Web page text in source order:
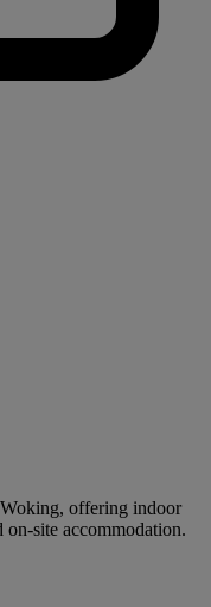
offering indoor
on-site accommodation.